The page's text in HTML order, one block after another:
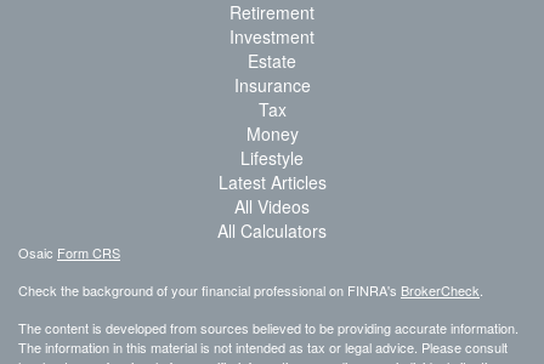
Retirement
Investment
Estate
Insurance
Tax
Money
Lifestyle
Latest Articles
All Videos
All Calculators
Osaic Form CRS
Check the background of your financial professional on FINRA's BrokerCheck.
The content is developed from sources believed to be providing accurate information.
The information in this material is not intended as tax or legal advice. Please consult